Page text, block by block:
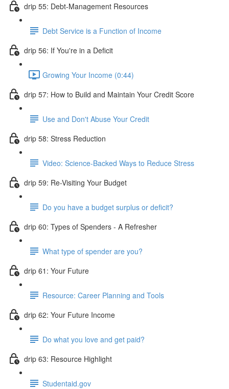
drip 55: Debt-Management Resources
Debt Service is a Function of Income
drip 56: If You're in a Deficit
Growing Your Income (0:44)
drip 57: How to Build and Maintain Your Credit Score
Use and Don't Abuse Your Credit
drip 58: Stress Reduction
Video: Science-Backed Ways to Reduce Stress
drip 59: Re-Visiting Your Budget
Do you have a budget surplus or deficit?
drip 60: Types of Spenders - A Refresher
What type of spender are you?
drip 61: Your Future
Resource: Career Planning and Tools
drip 62: Your Future Income
Do what you love and get paid?
drip 63: Resource Highlight
Studentaid.gov